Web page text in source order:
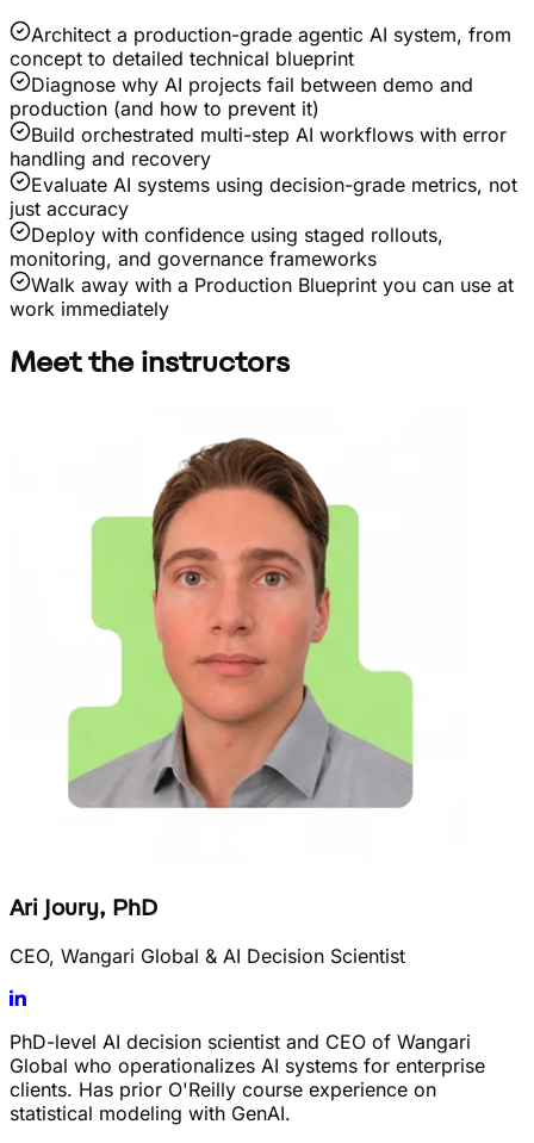
Architect a production-grade agentic AI system, from
concept to detailed technical blueprint
Diagnose why AI projects fail between demo and
production (and how to prevent it)
Build orchestrated multi-step AI workflows with error
handling and recovery
Evaluate AI systems using decision-grade metrics, not
just accuracy
Deploy with confidence using staged rollouts,
monitoring, and governance frameworks
Walk away with a Production Blueprint you can use at
work immediately
Meet the instructors
Ari Joury, PhD
CEO, Wangari Global & AI Decision Scientist
PhD-level AI decision scientist and CEO of Wangari
Global who operationalizes AI systems for enterprise
clients. Has prior O'Reilly course experience on
statistical modeling with GenAI.